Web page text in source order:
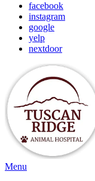
facebook
instagram
google
yelp
nextdoor
Main
Menu